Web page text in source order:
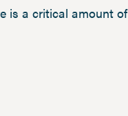
is a critical amount